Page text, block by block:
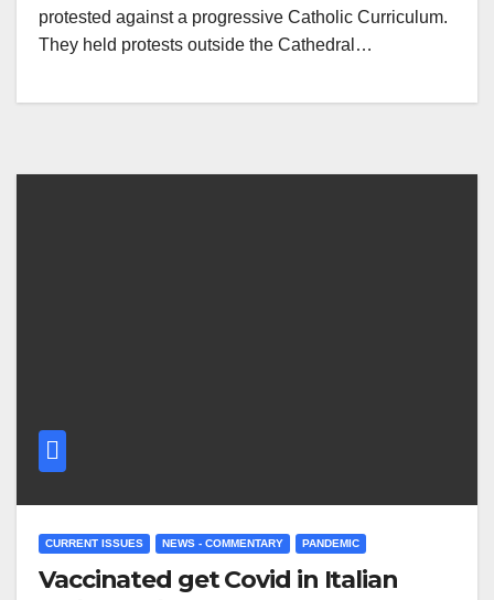
protested against a progressive Catholic Curriculum.
They held protests outside the Cathedral…
CURRENT ISSUES NEWS - COMMENTARY PANDEMIC
Vaccinated get Covid in Italian